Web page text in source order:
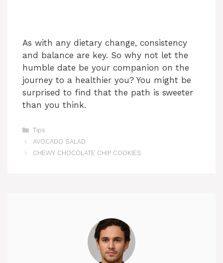
As with any dietary change, consistency
and balance are key. So why not let the
humble date be your companion on the
journey to a healthier you? You might be
surprised to find that the path is sweeter
than you think.
Categories
Tips
AVOCADO SALAD
CHEWY CHOCOLATE CHIP COOKIES